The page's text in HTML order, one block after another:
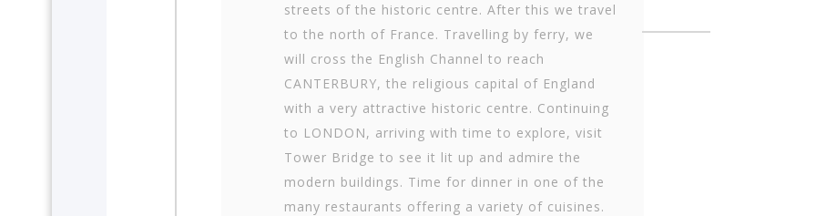
streets of the historic centre. After this we travel
to the north of France. Travelling by ferry, we
will cross the English Channel to reach
CANTERBURY, the religious capital of England
with a very attractive historic centre. Continuing
to LONDON, arriving with time to explore, visit
Tower Bridge to see it lit up and admire the
modern buildings. Time for dinner in one of the
many restaurants offering a variety of cuisines.